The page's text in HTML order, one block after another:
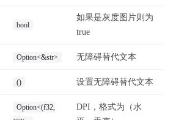
bool
如果是灰度图片则为
true
Option<&str> 无障碍替代文本
() 设置无障碍替代文本
Option<(f32,
DPI，格式为（水